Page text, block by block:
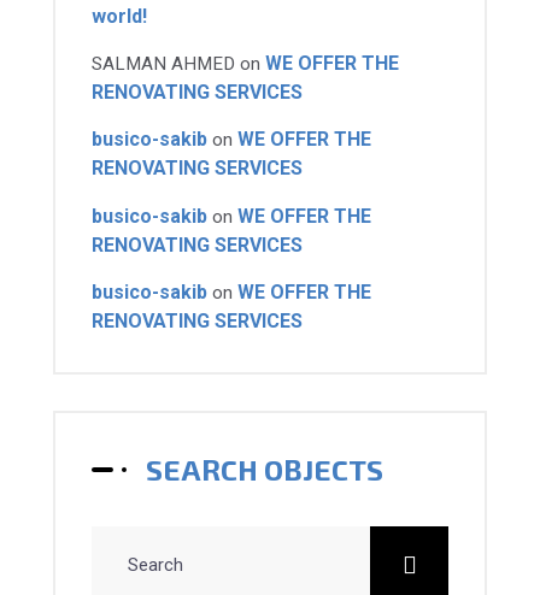
world!
SALMAN AHMED on WE OFFER THE
RENOVATING SERVICES
busico-sakib on WE OFFER THE
RENOVATING SERVICES
busico-sakib on WE OFFER THE
RENOVATING SERVICES
busico-sakib on WE OFFER THE
RENOVATING SERVICES
SEARCH OBJECTS